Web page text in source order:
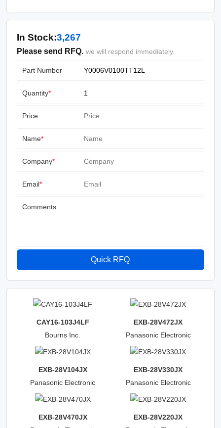
In Stock:3,267
Please send RFQ. we will respond immediately.
Part Number
Quantity*
Price
Name*
Company*
Email*
Comments
Quick RFQ
CAY16-103J4LF
Bourns Inc.
EXB-28V472JX
Panasonic Electronic
EXB-28V104JX
Panasonic Electronic
Components
EXB-28V330JX
Panasonic Electronic
EXB-28V470JX
EXB-28V220JX